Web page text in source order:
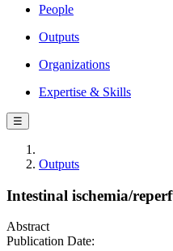
People
Outputs
Organizations
Expertise & Skills
☰
Outputs
Intestinal ischemia/
Abstract
Publication Date: